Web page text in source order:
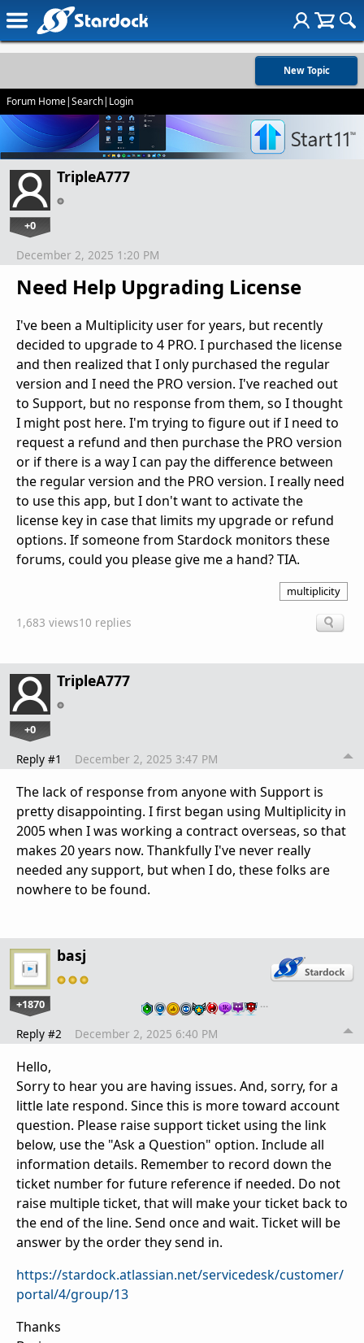
New Topic
Forum Home|Search| Login
TripleA777
+0
Need Help Upgrading License
December 2, 2025 1:20 PM
I've been a Multiplicity user for years, but recently
decided to upgrade to 4 PRO. I purchased the license
and then realized that I only purchased the regular
version and I need the PRO version. I've reached out
to Support, but no response from them, so I thought
I might post here. I'm trying to figure out if I need to
request a refund and then purchase the PRO version
or if there is a way I can pay the difference between
the regular version and the PRO version. I really need
to use this app, but I don't want to activate the
license key in case that limits my upgrade or refund
options. If someone from Stardock monitors these
forums, could you please give me a hand? TIA.
multiplicity
1,683 views10 replies
TripleA777
+0
Reply #1 December 2, 2025 3:47 PM
The lack of response from anyone with Support is
pretty disappointing. I first began using Multiplicity in
2005 when I was working a contract overseas, so that
makes 20 years now. Thankfully I've never really
needed any support, but when I do, these folks are
nowhere to be found.
basj
+1870 …
Reply #2 December 2, 2025 6:40 PM
Hello,
Sorry to hear you are having issues. And, sorry, for a
little late respond. Since this is more toward account
question. Please raise support ticket using the link
below, use the "Ask a Question" option. Include all
information details. Remember to record down the
ticket number for future reference if needed. Do not
raise multiple ticket, that will make your ticket back to
the end of the line. Send once and wait. Ticket will be
answer by the order they send in.
https://stardock.atlassian.net/servicedesk/customer/
portal/4/group/13
Thanks